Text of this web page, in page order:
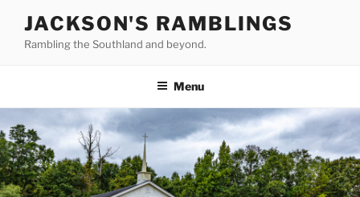
content
JACKSON'S RAMBLINGS
Rambling the Southland and beyond.
Menu